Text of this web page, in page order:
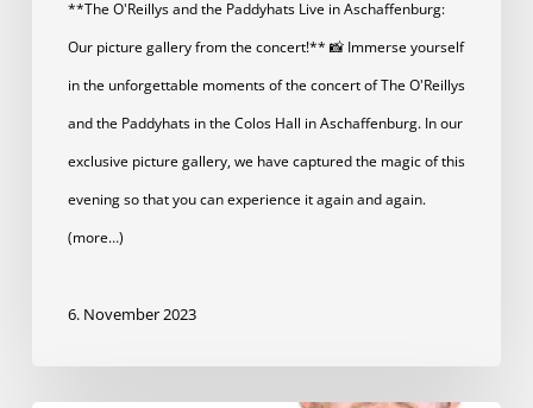
**The O'Reillys and the Paddyhats Live in Aschaffenburg:
Our picture gallery from the concert!** 📸 Immerse yourself
in the unforgettable moments of the concert of The O'Reillys
and the Paddyhats in the Colos Hall in Aschaffenburg. In our
exclusive picture gallery, we have captured the magic of this
evening so that you can experience it again and again.
(more…)
6. November 2023